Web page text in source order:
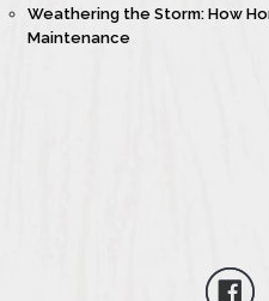
Weathering the Storm: How
Maintenance